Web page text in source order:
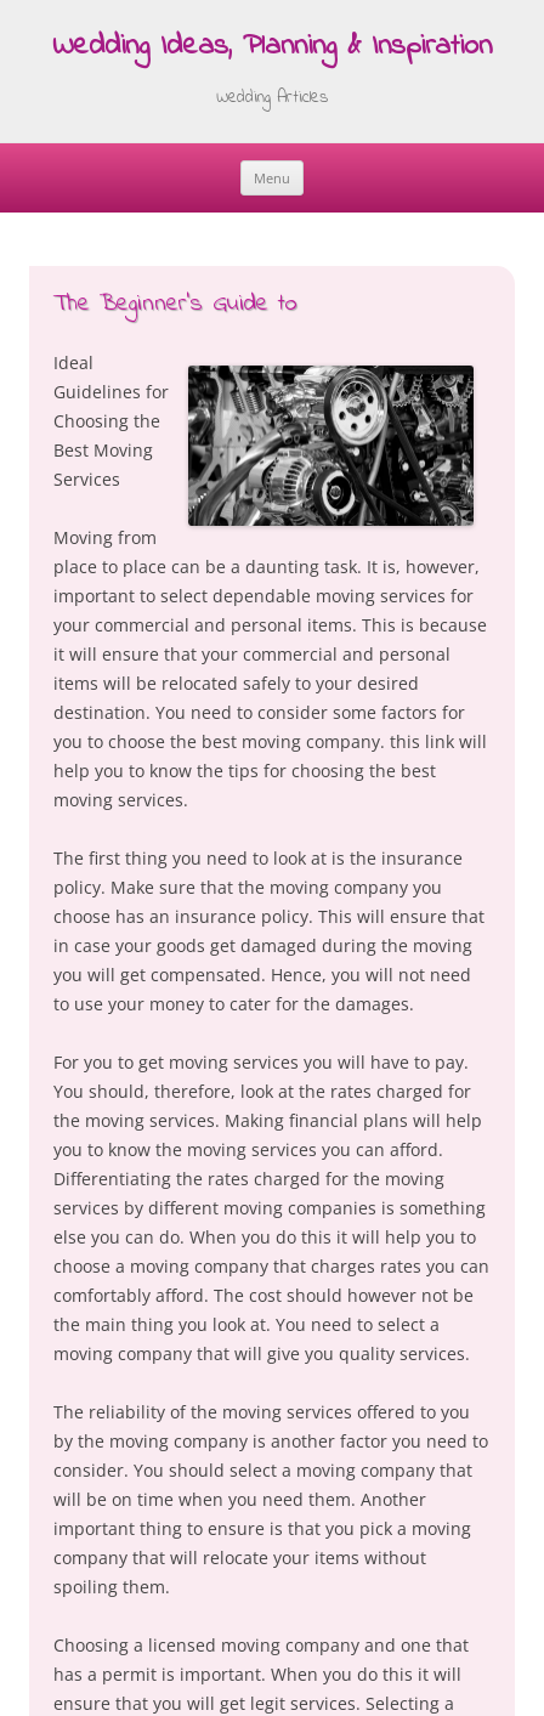
Wedding Ideas, Planning & Inspiration
Wedding Articles
Menu
Skip
The Beginner’s Guide to
Ideal
Guidelines for
Choosing the
Best Moving
Services
Moving from
place to place can be a daunting task. It is, however,
important to select dependable moving services for
your commercial and personal items. This is because
it will ensure that your commercial and personal
items will be relocated safely to your desired
destination. You need to consider some factors for
you to choose the best moving company. this link will
help you to know the tips for choosing the best
moving services.
The first thing you need to look at is the insurance
policy. Make sure that the moving company you
choose has an insurance policy. This will ensure that
in case your goods get damaged during the moving
you will get compensated. Hence, you will not need
to use your money to cater for the damages.
For you to get moving services you will have to pay.
You should, therefore, look at the rates charged for
the moving services. Making financial plans will help
you to know the moving services you can afford.
Differentiating the rates charged for the moving
services by different moving companies is something
else you can do. When you do this it will help you to
choose a moving company that charges rates you can
comfortably afford. The cost should however not be
the main thing you look at. You need to select a
moving company that will give you quality services.
The reliability of the moving services offered to you
by the moving company is another factor you need to
consider. You should select a moving company that
will be on time when you need them. Another
important thing to ensure is that you pick a moving
company that will relocate your items without
spoiling them.
Choosing a licensed moving company and one that
has a permit is important. When you do this it will
ensure that you will get legit services. Selecting a